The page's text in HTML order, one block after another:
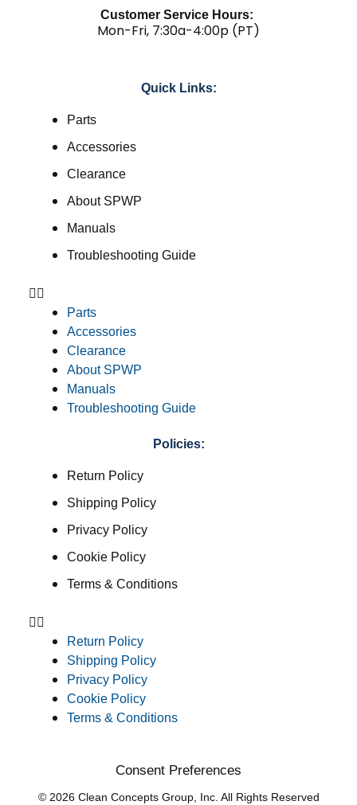
Customer Service Hours:
Mon-Fri, 7:30a-4:00p (PT)
Quick Links:
Parts
Accessories
Clearance
About SPWP
Manuals
Troubleshooting Guide
Parts
Accessories
Clearance
About SPWP
Manuals
Troubleshooting Guide
Policies:
Return Policy
Shipping Policy
Privacy Policy
Cookie Policy
Terms & Conditions
Return Policy
Shipping Policy
Privacy Policy
Cookie Policy
Terms & Conditions
Consent Preferences
© 2026 Clean Concepts Group, Inc. All Rights Reserved